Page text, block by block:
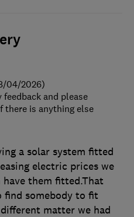
a solar system fitted
electric prices we
them fitted.That
find somebody to fit
matter we had
04/2026)
and please
there is anything else